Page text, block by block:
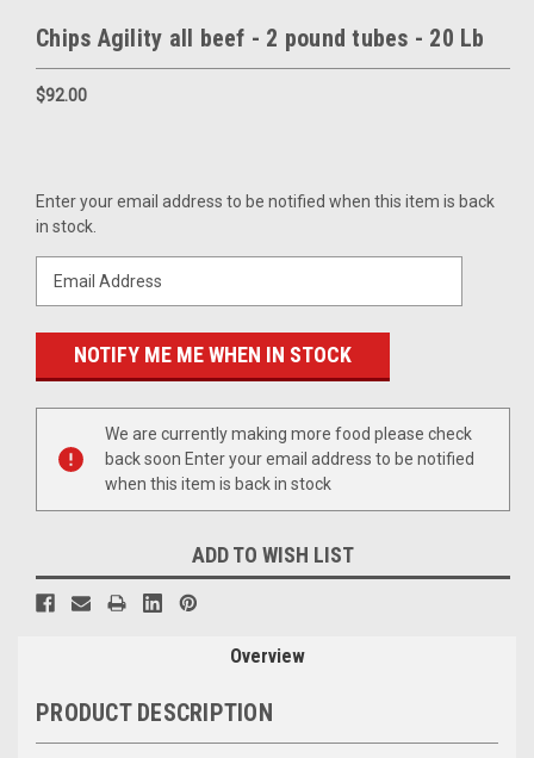
Chips Agility all beef - 2 pound tubes - 20 Lb
$92.00
Current
Stock:
Enter your email address to be notified when this item is back
in stock.
We are currently making more food please check
back soon Enter your email address to be notified
when this item is back in stock
ADD TO WISH LIST
Overview
PRODUCT DESCRIPTION